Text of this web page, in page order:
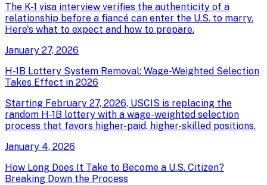
The K-1 visa interview verifies the authenticity of a
relationship before a fiancé can enter the U.S. to marry.
Here's what to expect and how to prepare.
January 27, 2026
H-1B Lottery System Removal: Wage-Weighted Selection
Takes Effect in 2026
Starting February 27, 2026, USCIS is replacing the
random H-1B lottery with a wage-weighted selection
process that favors higher-paid, higher-skilled positions.
January 4, 2026
How Long Does It Take to Become a U.S. Citizen?
Breaking Down the Process